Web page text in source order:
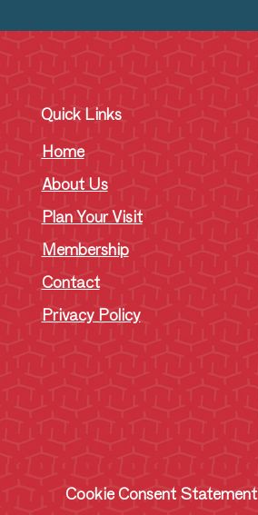
Cookie Consent Statement
Quick Links
Home
About Us
Plan Your Visit
Membership
Contact
Privacy Policy